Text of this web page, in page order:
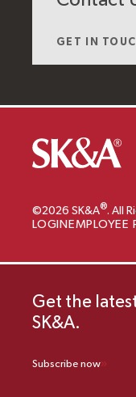
GET IN
©2026 SK&A®. All
LOGIN EMPLOYEE
Get the
SK&A.
Subscribe now